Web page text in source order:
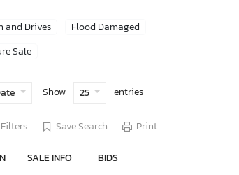
and Drives
Flood Damaged
Sale
Show 25 entries
Filters Save Search Print
SALE INFO BIDS